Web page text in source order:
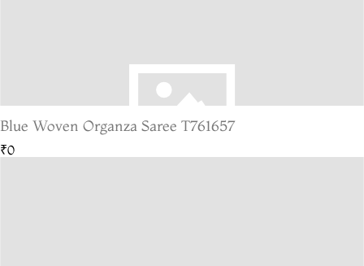
Blue Woven Organza Saree T761657
₹0